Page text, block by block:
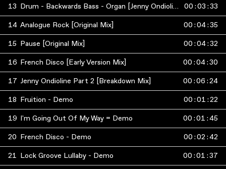
13 Drum - Backwards Bass - Organ [Jenny Ondioline Breakdown Full Version] 00 :03 :33
14 Analogue Rock [Original Mix] 00 :04:35
15 Pause [Original Mix] 00 :04:32
16 French Disco [Early Version Mix] 00 :04:30
17 Jenny Ondioline Part 2 [Breakdown Mix] 00 :06 :24
18 Fruition - Demo 00 :01 :22
19 I'm Going Out Of My Way = Demo 00 :01 :45
20 French Disco - Demo 00 :02 :42
21 Lock Groove Lullaby - Demo 00 :01 :37